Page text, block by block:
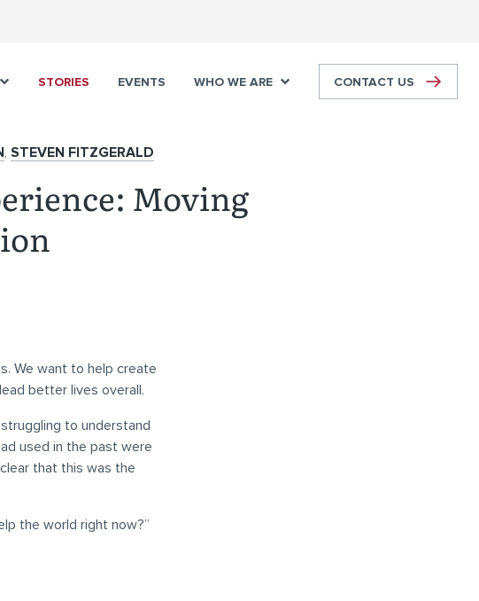
STORIES EVENTS WHO WE ARE CONTACT US
, STEVEN FITZGERALD
Moving
We want to help create
better lives overall.
to understand
used in the past were
that this was the
the world right now?”